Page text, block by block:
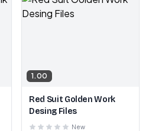
1.00
Red Suit Golden Work
Desing Files
New